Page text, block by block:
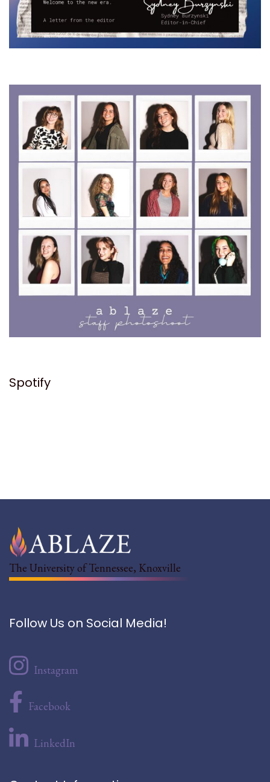
Spotify
The University of Tennessee, Knoxville
Follow Us on Social Media!
Instagram
Facebook
LinkedIn